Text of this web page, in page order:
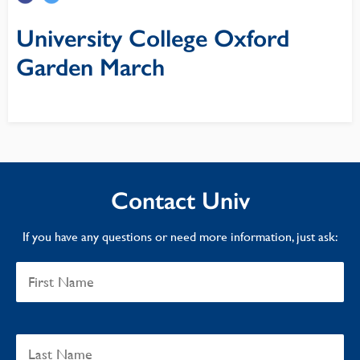
University College Oxford
Garden March
Contact Univ
If you have any questions or need more information, just ask: